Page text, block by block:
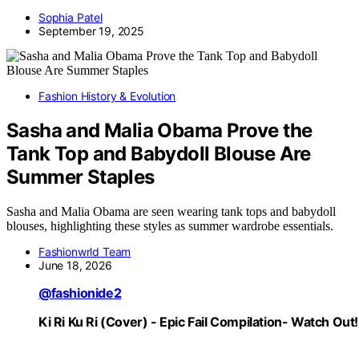
Sophia Patel
September 19, 2025
Fashion History & Evolution
Sasha and Malia Obama Prove the
Tank Top and Babydoll Blouse Are
Summer Staples
Sasha and Malia Obama are seen wearing tank tops and babydoll
blouses, highlighting these styles as summer wardrobe essentials.
Fashionwrld Team
June 18, 2026
@fashionide2
Ki Ri Ku Ri (Cover) - Epic Fail Compilation- Watch Out!